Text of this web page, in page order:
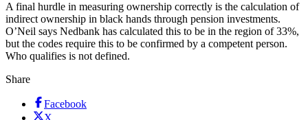
A final hurdle in measuring ownership correctly is the calculation of
indirect ownership in black hands through pension investments.
O’Neil says Nedbank has calculated this to be in the region of 33%,
but the codes require this to be confirmed by a competent person.
Who qualifies is not defined.
Share
Facebook